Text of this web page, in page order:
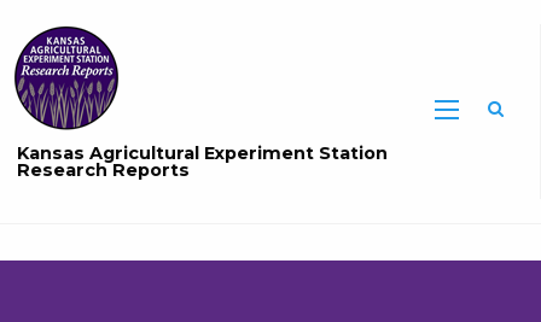
Kansas Agricultural Experiment Station
Research Reports